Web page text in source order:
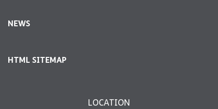
NEWS
HTML SITEMAP
LOCATION